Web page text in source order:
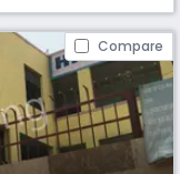
Compare